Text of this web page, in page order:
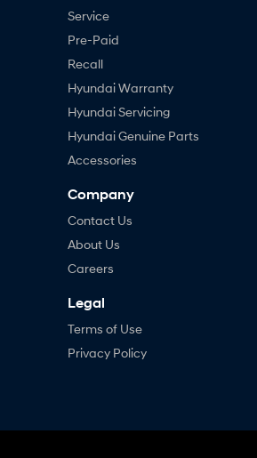
Service
Pre-Paid
Recall
Hyundai Warranty
Hyundai Servicing
Hyundai Genuine Parts
Accessories
Company
Contact Us
About Us
Careers
Legal
Terms of Use
Privacy Policy